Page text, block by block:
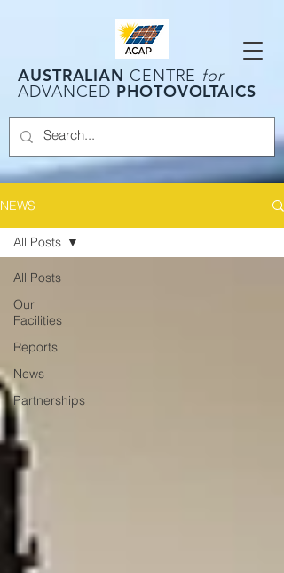
AUSTRALIAN CENTRE for
ADVANCED PHOTOVOLTAICS
NEWS
All Posts
Our
Facilities
Reports
News
Partnerships
All Posts